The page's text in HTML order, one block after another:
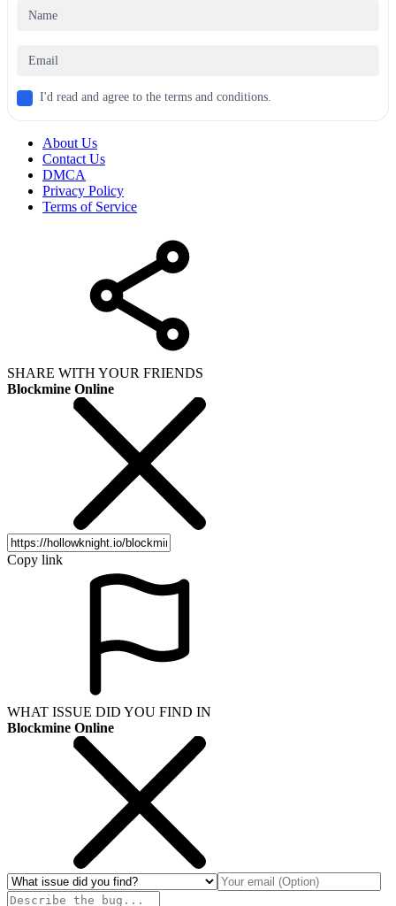
I'd read and agree to the terms and conditions.
About Us
Contact Us
DMCA
Privacy Policy
Terms of Service
SHARE WITH YOUR FRIENDS
Blockmine Online
Copy link
WHAT ISSUE DID YOU FIND IN
Blockmine Online